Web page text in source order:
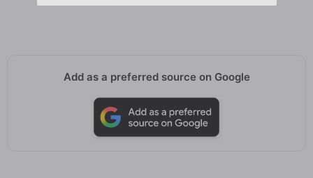
Add as a preferred source on Google